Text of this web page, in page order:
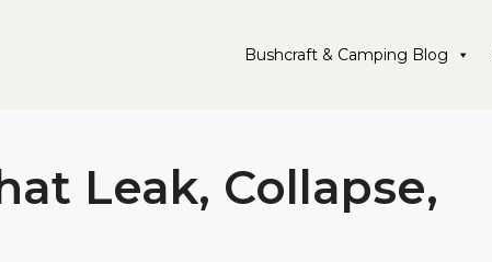
Bushcraft & Camping Blog
Leak, Collapse,